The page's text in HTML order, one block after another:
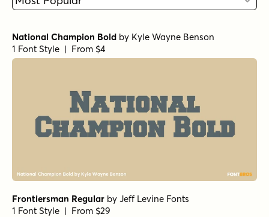
National Champion Bold by Kyle Wayne Benson
1 Font Style | From $4
Frontiersman Regular by Jeff Levine Fonts
1 Font Style | From $29